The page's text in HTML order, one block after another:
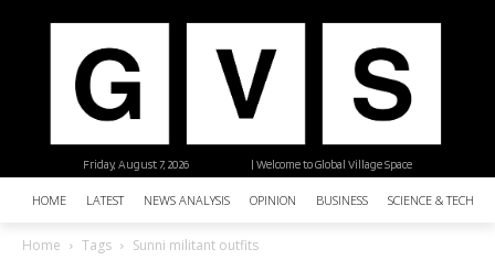
| Welcome to Global Village Space
Friday, August 7, 2026
HOME LATEST NEWS ANALYSIS OPINION BUSINESS SCIENCE &
Home Tags Sunni militant outfits